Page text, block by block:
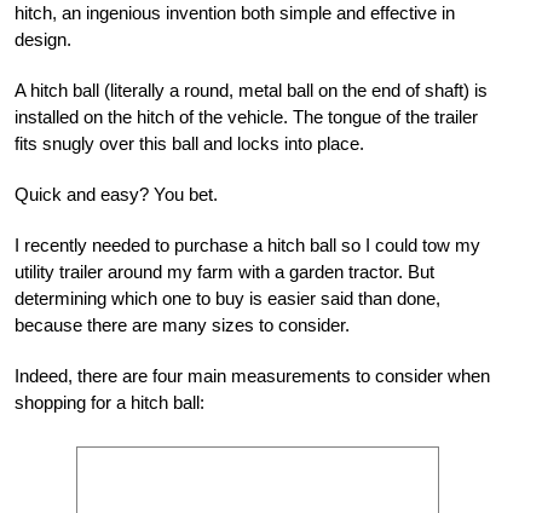
hitch, an ingenious invention both simple and effective in
design.
A hitch ball (literally a round, metal ball on the end of shaft) is
installed on the hitch of the vehicle. The tongue of the trailer
fits snugly over this ball and locks into place.
Quick and easy? You bet.
I recently needed to purchase a hitch ball so I could tow my
utility trailer around my farm with a garden tractor. But
determining which one to buy is easier said than done,
because there are many sizes to consider.
Indeed, there are four main measurements to consider when
shopping for a hitch ball: